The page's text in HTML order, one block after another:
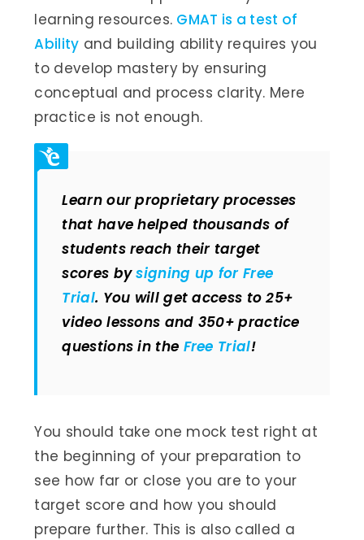
learning resources. GMAT is a test of
Ability and building ability requires you
to develop mastery by ensuring
conceptual and process clarity. Mere
practice is not enough.
Learn our proprietary processes
that have helped thousands of
students reach their target
scores bysigning up for Free
Trial. You will get access to 25+
video lessons and 350+ practice
questions in the Free Trial!
You should take one mock test right at
the beginning of your preparation to
see how far or close you are to your
target score and how you should
prepare further. This is also called a